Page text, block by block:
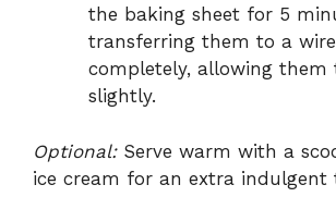
the baking sheet for 5
transferring them to a
completely, allowing
slightly.
Optional:Serve warm with a
ice cream for an extra indulgent